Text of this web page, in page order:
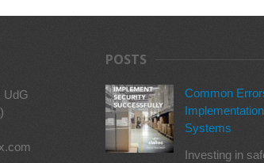
UdG
POSTS
Common
Systems
Investing in